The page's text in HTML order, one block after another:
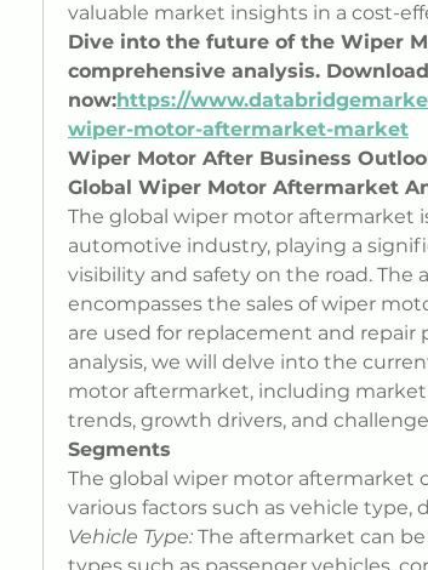
valuable market insights in a cost-
Dive into the future of the Wiper
comprehensive analysis. Download
now:https://
wiper-motor-aftermarket-market
Wiper Motor After Business
Global Wiper Motor Aftermarket
The global wiper motor aftermarket
automotive industry, playing a
visibility and safety on the road.
encompasses the sales of wiper
are used for replacement and repair
analysis, we will delve into the
motor aftermarket, including
trends, growth drivers, and
Segments
The global wiper motor aftermarket
various factors such as vehicle
Vehicle Type: The aftermarket can